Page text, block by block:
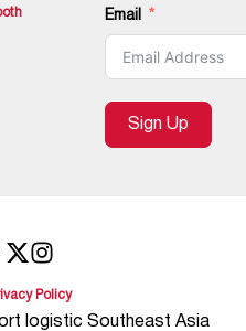
Email
Sign Up
Policy
logistic Southeast Asia